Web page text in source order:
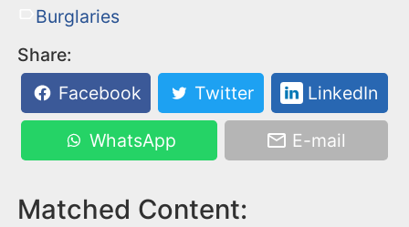
Burglaries
Share:
Facebook
Twitter LinkedIn
WhatsApp E-mail
Matched Content: